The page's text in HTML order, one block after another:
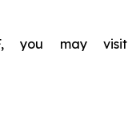
you may visit